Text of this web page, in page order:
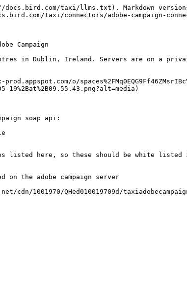
taxi/llms.txt). Markdown
taxi/connectors/adobe-campaign-
Campaign
in Dublin, Ireland. Servers are on a
o/
19%2Bat%2B09.55.43.png?alt=media)
soap api:
listed here, so these should be white listed
the adobe campaign server
1001970/QHed010019709d/